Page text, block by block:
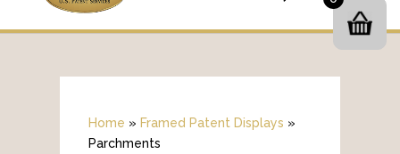
Home » Framed Patent Displays »
Parchments